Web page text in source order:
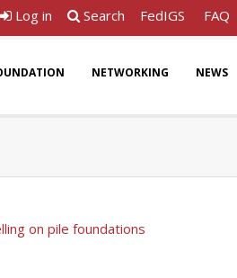
Log in Search FedIGS FAQ
NETWORKING NEWS
on pile foundations